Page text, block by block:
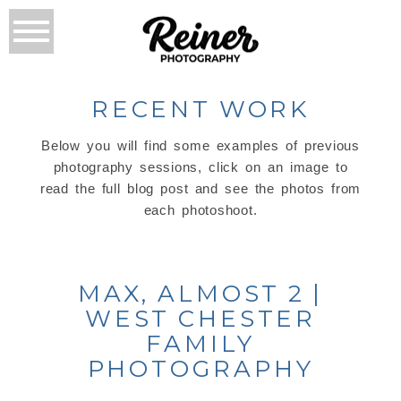
RECENT WORK
Below you will find some examples of previous
photography sessions, click on an image to
read the full blog post and see the photos from
each photoshoot.
MAX, ALMOST 2 |
WEST CHESTER
FAMILY
PHOTOGRAPHY